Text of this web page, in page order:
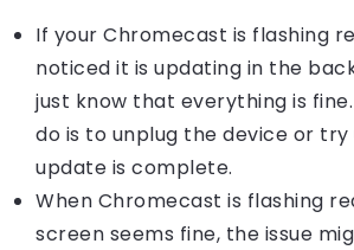
If your Chromecast is flashing
noticed it is updating in the
just know that everything is
do is to unplug the device or
update is complete.
When Chromecast is flashing
screen seems fine, the issue